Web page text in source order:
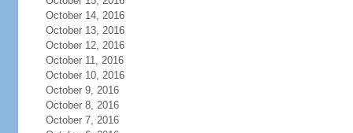
October 14, 2016
October 13, 2016
October 12, 2016
October 11, 2016
October 10, 2016
October 9, 2016
October 8, 2016
October 7, 2016